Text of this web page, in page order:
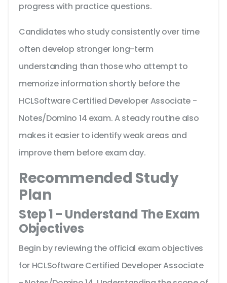
progress with practice questions.
Candidates who study consistently over time
often develop stronger long-term
understanding than those who attempt to
memorize information shortly before the
HCLSoftware Certified Developer Associate -
Notes/Domino 14 exam. A steady routine also
makes it easier to identify weak areas and
improve them before exam day.
Recommended Study
Plan
Step 1 - Understand The Exam
Objectives
Begin by reviewing the official exam objectives
for HCLSoftware Certified Developer Associate